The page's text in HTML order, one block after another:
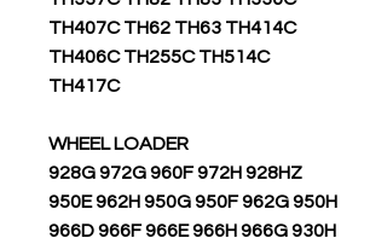
TH407C TH62 TH63 TH414C
TH406C TH255C TH514C
TH417C
WHEEL LOADER
928G 972G 960F 972H 928HZ
950E 962H 950G 950F 962G 950H
966D 966F 966E 966H 966G 930H